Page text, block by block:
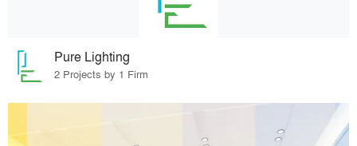
Pure Lighting
2 Projects by 1 Firm